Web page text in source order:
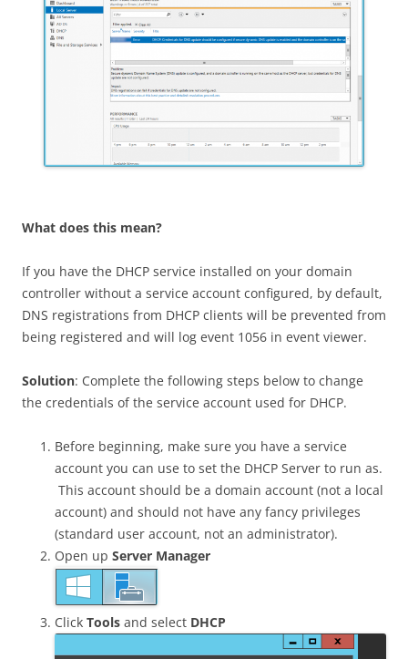
What does this mean?
If you have the DHCP service installed on your domain
controller without a service account configured, by default,
DNS registrations from DHCP clients will be prevented from
being registered and will log event 1056 in event viewer.
Solution: Complete the following steps below to change
the credentials of the service account used for DHCP.
Before beginning, make sure you have a service
account you can use to set the DHCP Server to run as.
This account should be a domain account (not a local
account) and should not have any fancy privileges
(standard user account, not an administrator).
Open up Server Manager
Click Tools and select DHCP